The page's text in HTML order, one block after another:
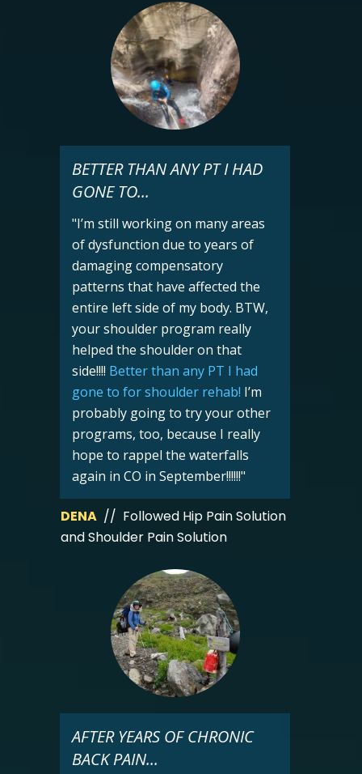
BETTER THAN ANY PT I HAD
GONE TO...
"I’m still working on many areas
of dysfunction due to years of
damaging compensatory
patterns that have affected the
entire left side of my body. BTW,
your shoulder program really
helped the shoulder on that
side!!!! Better than any PT I had
gone to for shoulder rehab! I’m
probably going to try your other
programs, too, because I really
hope to rappel the waterfalls
again in CO in September!!!!!!"
DENA // Followed Hip Pain Solution
and Shoulder Pain Solution
AFTER YEARS OF CHRONIC
BACK PAIN...